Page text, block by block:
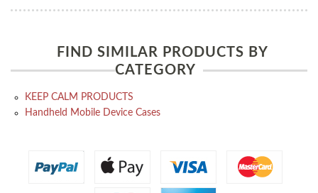
FIND SIMILAR PRODUCTS BY
CATEGORY
KEEP CALM PRODUCTS
Handheld Mobile Device Cases